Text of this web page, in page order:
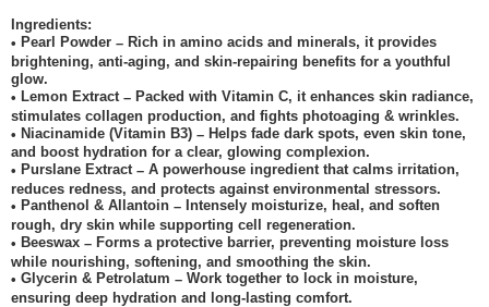
Ingredients:
• Pearl Powder – Rich in amino acids and minerals, it provides
brightening, anti-aging, and skin-repairing benefits for a youthful
glow.
• Lemon Extract – Packed with Vitamin C, it enhances skin radiance,
stimulates collagen production, and fights photoaging & wrinkles.
• Niacinamide (Vitamin B3) – Helps fade dark spots, even skin tone,
and boost hydration for a clear, glowing complexion.
• Purslane Extract – A powerhouse ingredient that calms irritation,
reduces redness, and protects against environmental stressors.
• Panthenol & Allantoin – Intensely moisturize, heal, and soften
rough, dry skin while supporting cell regeneration.
• Beeswax – Forms a protective barrier, preventing moisture loss
while nourishing, softening, and smoothing the skin.
• Glycerin & Petrolatum – Work together to lock in moisture,
ensuring deep hydration and long-lasting comfort.